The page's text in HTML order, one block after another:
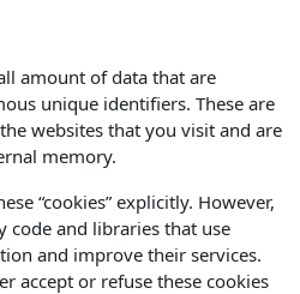
amount of data that are
unique identifiers. These are
websites that you visit and are
memory.
“cookies” explicitly. However,
code and libraries that use
and improve their services.
accept or refuse these cookies